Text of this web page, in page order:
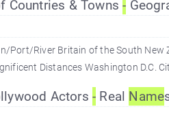
Countries & Towns-
Port/River Britain of the South New
Distances Washington D.C.
Actors- Real Name